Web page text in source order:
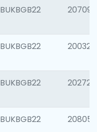
BUKBGB22 207094
BUKBGB22 200326
BUKBGB22 202726
BUKBGB22 208057